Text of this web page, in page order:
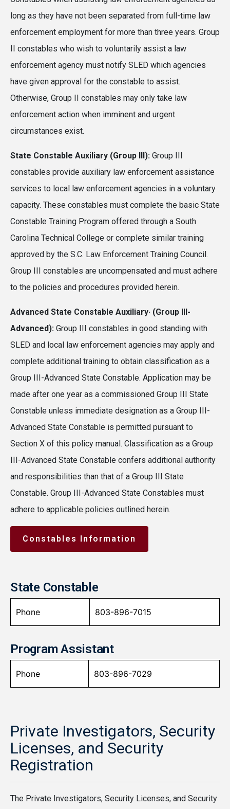
long as they have not been separated from full-time law
enforcement employment for more than three years. Group
II constables who wish to voluntarily assist a law
enforcement agency must notify SLED which agencies
have given approval for the constable to assist.
Otherwise, Group II constables may only take law
enforcement action when imminent and urgent
circumstances exist.
State Constable Auxiliary (Group III): Group III
constables provide auxiliary law enforcement assistance
services to local law enforcement agencies in a voluntary
capacity. These constables must complete the basic State
Constable Training Program offered through a South
Carolina Technical College or complete similar training
approved by the S.C. Law Enforcement Training Council.
Group III constables are uncompensated and must adhere
to the policies and procedures provided herein.
Advanced State Constable Auxiliary· (Group III-
Advanced): Group III constables in good standing with
SLED and local law enforcement agencies may apply and
complete additional training to obtain classification as a
Group III-Advanced State Constable. Application may be
made after one year as a commissioned Group III State
Constable unless immediate designation as a Group III-
Advanced State Constable is permitted pursuant to
Section X of this policy manual. Classification as a Group
III-Advanced State Constable confers additional authority
and responsibilities than that of a Group III State
Constable. Group III-Advanced State Constables must
adhere to applicable policies outlined herein.
Constables Information
State Constable
Phone 803-896-7015
Program Assistant
Phone 803-896-7029
Private Investigators, Security
Licenses, and Security
Registration
The Private Investigators, Security Licenses, and Security